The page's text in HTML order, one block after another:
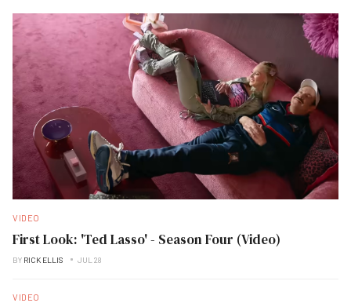
VIDEO
First Look: 'Ted Lasso' - Season Four (Video)
BY RICK ELLIS JUL 28
VIDEO